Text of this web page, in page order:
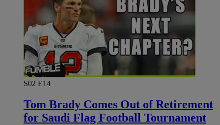
S02 E14
Tom Brady Comes Out of Retirement
for Saudi Flag Football Tournament